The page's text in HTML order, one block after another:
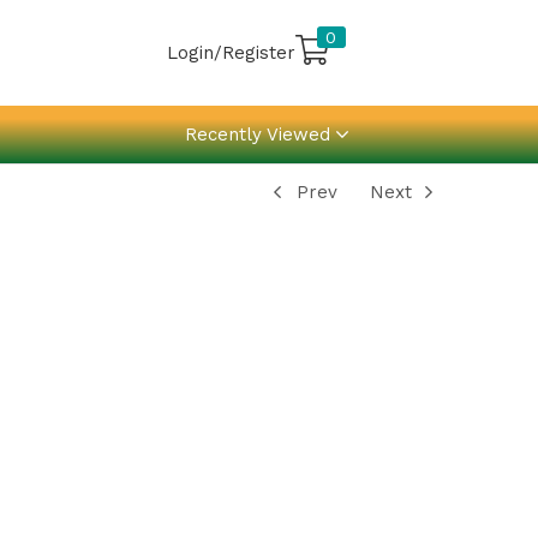
Login/Register
0
Recently Viewed
Prev Next